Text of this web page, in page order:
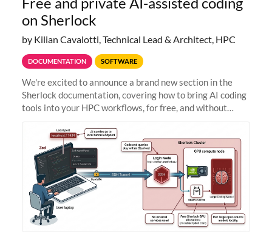
on Sherlock
by Kilian Cavalotti, Technical Lead & Architect, HPC
DOCUMENTATION SOFTWARE
We're excited to announce a brand new section in the
Sherlock documentation, covering how to bring AI coding
tools into your HPC workflows, for free, and without
Zed + Ollama: the full